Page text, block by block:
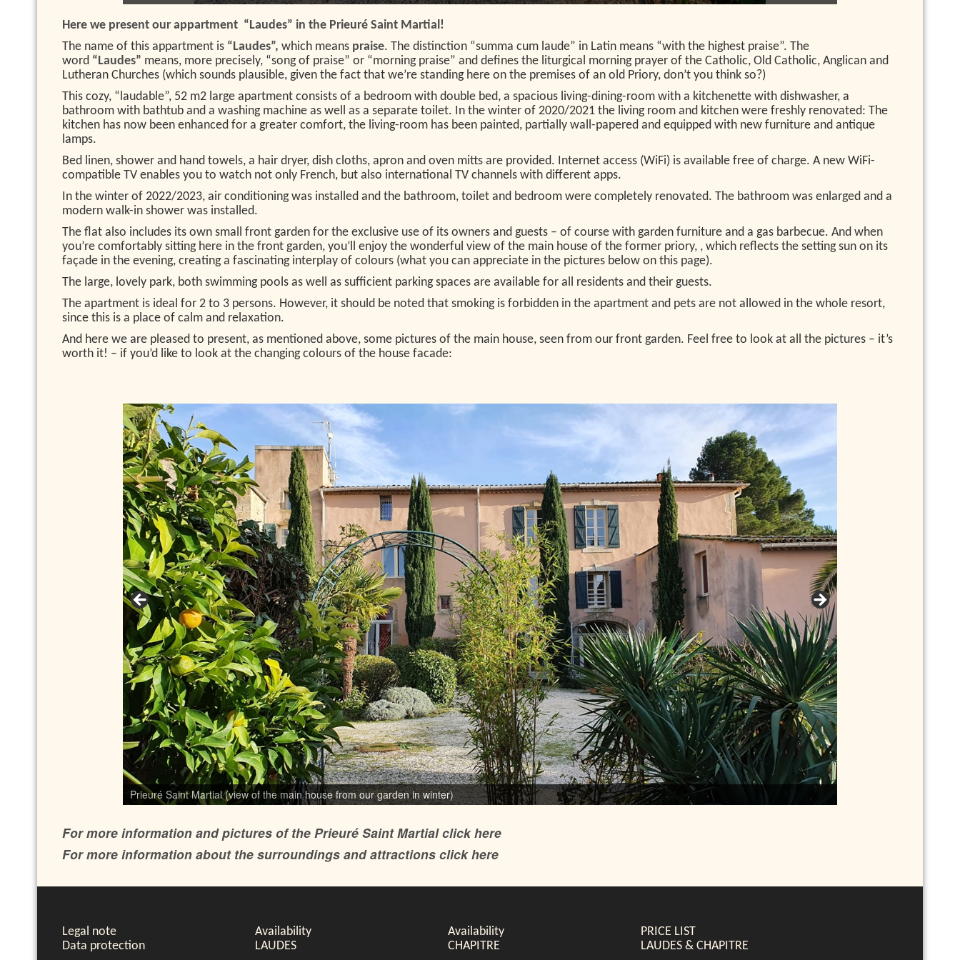
Here we present our appartment “Laudes” in the Prieuré Saint Martial!
The name of this appartment is “Laudes”, which means praise. The distinction “summa cum laude” in Latin means “with the highest praise”. The
word “Laudes” means, more precisely, “song of praise” or “morning praise” and defines the liturgical morning prayer of the Catholic, Old Catholic, Anglican and
Lutheran Churches (which sounds plausible, given the fact that we’re standing here on the premises of an old Priory, don’t you think so?)
This cozy, “laudable”, 52 m2 large apartment consists of a bedroom with double bed, a spacious living-dining-room with a kitchenette with dishwasher, a
bathroom with bathtub and a washing machine as well as a separate toilet. In the winter of 2020/2021 the living room and kitchen were freshly renovated: The
kitchen has now been enhanced for a greater comfort, the living-room has been painted, partially wall-papered and equipped with new furniture and antique
lamps.
Bed linen, shower and hand towels, a hair dryer, dish cloths, apron and oven mitts are provided. Internet access (WiFi) is available free of charge. A new WiFi-
compatible TV enables you to watch not only French, but also international TV channels with different apps.
In the winter of 2022/2023, air conditioning was installed and the bathroom, toilet and bedroom were completely renovated. The bathroom was enlarged and a
modern walk-in shower was installed.
The flat also includes its own small front garden for the exclusive use of its owners and guests – of course with garden furniture and a gas barbecue. And when
you’re comfortably sitting here in the front garden, you’ll enjoy the wonderful view of the main house of the former priory, , which reflects the setting sun on its
façade in the evening, creating a fascinating interplay of colours (what you can appreciate in the pictures below on this page).
The large, lovely park, both swimming pools as well as sufficient parking spaces are available for all residents and their guests.
The apartment is ideal for 2 to 3 persons. However, it should be noted that smoking is forbidden in the apartment and pets are not allowed in the whole resort,
since this is a place of calm and relaxation.
And here we are pleased to present, as mentioned above, some pictures of the main house, seen from our front garden. Feel free to look at all the pictures – it’s
worth it! – if you’d like to look at the changing colours of the house facade:
Prieuré Saint Martial (view of the main house from our garden in winter)
Prieuré Saint Martial (view of the main house from our garden)
For more information and pictures of the Prieuré Saint Martial click here
For more information about the surroundings and attractions click here
Legal note
Data protection
Availability
LAUDES
Availability
CHAPITRE
PRICE LIST
LAUDES & CHAPITRE